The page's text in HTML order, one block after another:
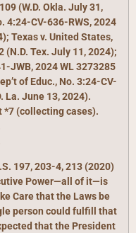
(W.D. Okla. July 31,
4:24-CV-636-RWS, 2024
Texas v. United States,
(N.D. Tex. July 11, 2024);
JWB, 2024 WL 3273285
of Educ., No. 3:24-CV-
La. June 13, 2024).
*7 (collecting cases).
197, 203-4, 213 (2020)
Power—all of it—is
Care that the Laws be
person could fulfill that
that the President